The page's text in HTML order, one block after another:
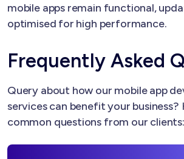
mobile apps remain functional,
optimised for high performance.
Frequently Asked
Query about how our mobile app
services can benefit your business?
common questions from our clients: